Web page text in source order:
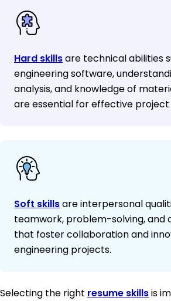
Hard skillsare technical abilities
engineering software,
analysis, and knowledge of
are essential for effective project
Soft skillsare interpersonal
teamwork, problem-solving, and
that foster collaboration and
engineering projects.
Selecting the right resume skillsis